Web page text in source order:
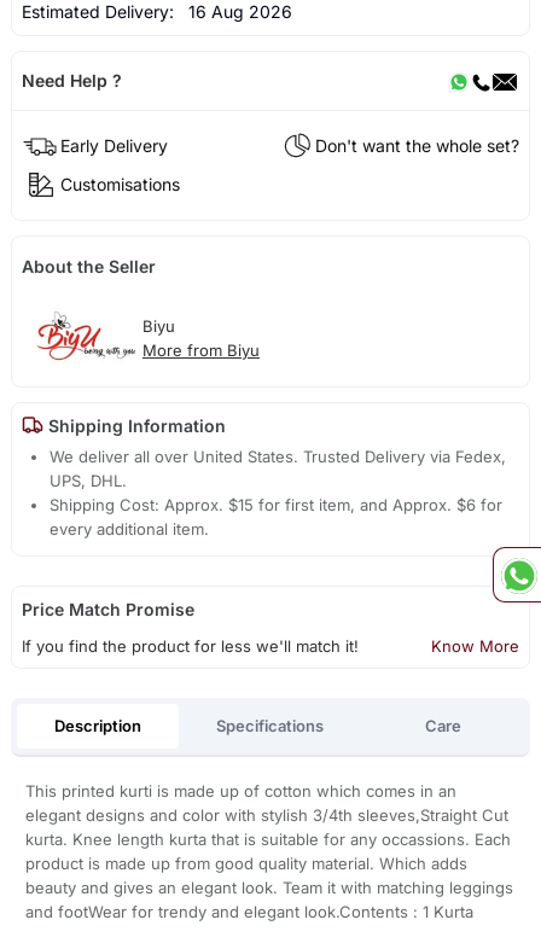
Estimated Delivery: 16 Aug 2026
Need Help ?
Early Delivery
Don't want the whole set?
Customisations
About the Seller
Biyu
More from Biyu
Shipping Information
We deliver all over United States. Trusted Delivery via Fedex,
UPS, DHL.
Shipping Cost: Approx. $15 for first item, and Approx. $6 for
every additional item.
Price Match Promise
If you find the product for less we'll match it! Know More
Description Specifications Care
This printed kurti is made up of cotton which comes in an
elegant designs and color with stylish 3/4th sleeves,Straight Cut
kurta. Knee length kurta that is suitable for any occassions. Each
product is made up from good quality material. Which adds
beauty and gives an elegant look. Team it with matching leggings
and footWear for trendy and elegant look.Contents : 1 Kurta